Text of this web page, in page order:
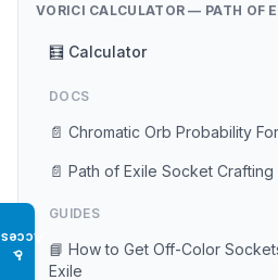
♿
VORICI CALCULATOR — PATH OF
🧮 Calculator
DOCS
📄 Chromatic Orb Probability
📄 Path of Exile Socket Crafting
GUIDES
📘 How to Get Off-Color
Exile